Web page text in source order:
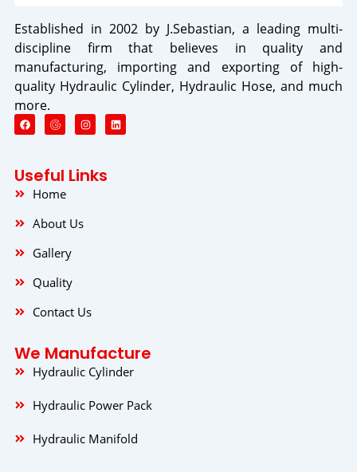
Established in 2002 by J.Sebastian, a leading multi-
discipline firm that believes in quality and
manufacturing, importing and exporting of high-
quality Hydraulic Cylinder, Hydraulic Hose, and much
more.
F
a
c
o
o
k
I
n
s
g
r
L
i
n
Useful Links
Home
About Us
Gallery
Quality
Contact Us
We Manufacture
Hydraulic Cylinder
Hydraulic Power Pack
Hydraulic Manifold